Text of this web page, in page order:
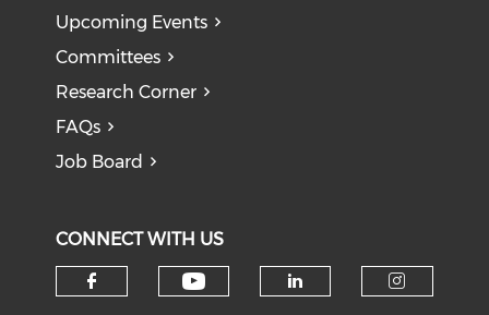
Upcoming Events
Committees
Research Corner
FAQs
Job Board
CONNECT WITH US